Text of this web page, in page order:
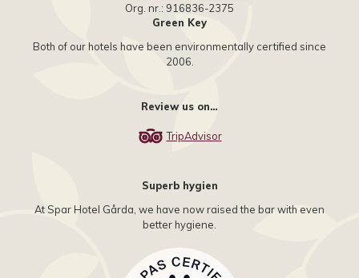
Org. nr.: 916836-2375
Green Key
Both of our hotels have been environmentally certified since
2006.
Review us on…
TripAdvisor
Superb hygien
At Spar Hotel Gårda, we have now raised the bar with even
better hygiene.